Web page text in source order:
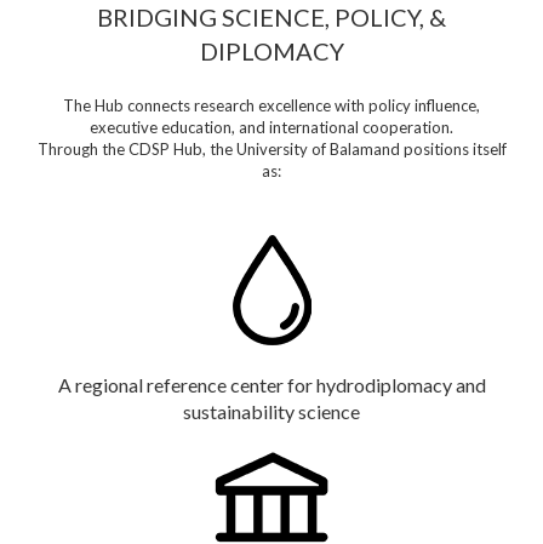
BRIDGING SCIENCE, POLICY, &
DIPLOMACY
The Hub connects research excellence with policy influence,
executive education, and international cooperation.
Through the CDSP Hub, the University of Balamand positions itself
as:
A regional reference center for hydrodiplomacy and
sustainability science